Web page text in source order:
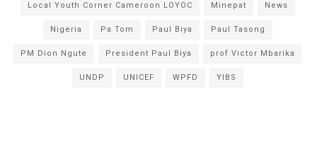
Local Youth Corner Cameroon LOYOC Minepat News
Nigeria Pa Tom Paul Biya Paul Tasong
PM Dion Ngute President Paul Biya prof Victor Mbarika
UNDP UNICEF WPFD YIBS